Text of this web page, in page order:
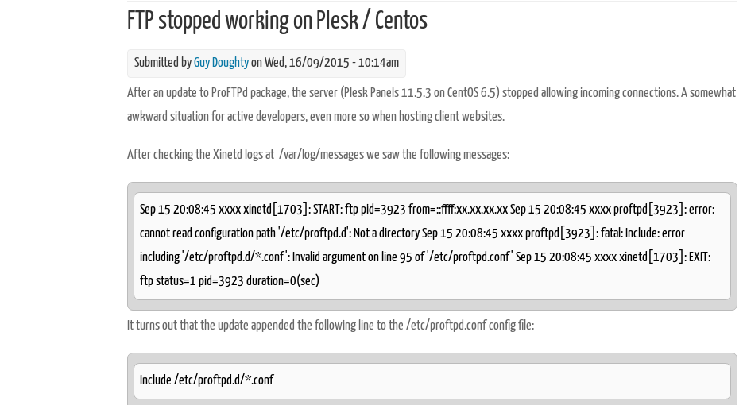
FTP stopped working on Plesk / Centos
Submitted byGuy Doughtyon Wed, 16/09/2015 - 10:14am
After an update to ProFTPd package, the server (Plesk Panels 11.5.3 on CentOS 6.5) stopped allowing incoming connections. A somewhat
awkward situation for active developers, even more so when hosting client websites.
After checking the Xinetd logs at /var/log/messages we saw the following messages:
Sep 15 20:08:45 xxxx xinetd[1703]: START: ftp pid=3923 from=::ffff:xx.xx.xx.xx Sep 15 20:08:45 xxxx proftpd[3923]: error:
cannot read configuration path '/etc/proftpd.d': Not a directory Sep 15 20:08:45 xxxx proftpd[3923]: fatal: Include: error
including '/etc/proftpd.d/*.conf': Invalid argument on line 95 of '/etc/proftpd.conf' Sep 15 20:08:45 xxxx xinetd[1703]: EXIT:
ftp status=1 pid=3923 duration=0(sec)
It turns out that the update appended the following line to the /etc/proftpd.conf config file:
Include /etc/proftpd.d/*.conf